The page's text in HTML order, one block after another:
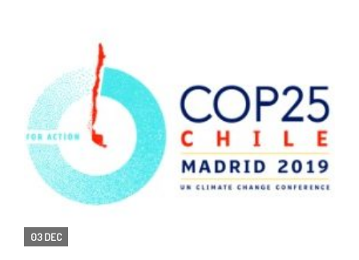
03 DEC